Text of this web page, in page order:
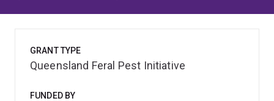
GRANT TYPE
Queensland Feral Pest Initiative
FUNDED BY